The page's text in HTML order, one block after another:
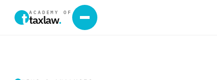
ACADEMY OF
taxlaw.